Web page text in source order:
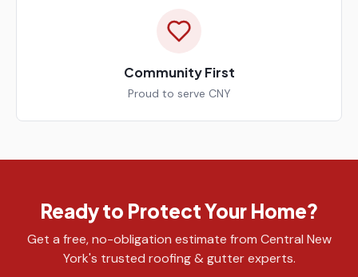
Community First
Proud to serve CNY
Ready to Protect Your Home?
Get a free, no-obligation estimate from Central New
York's trusted roofing & gutter experts.